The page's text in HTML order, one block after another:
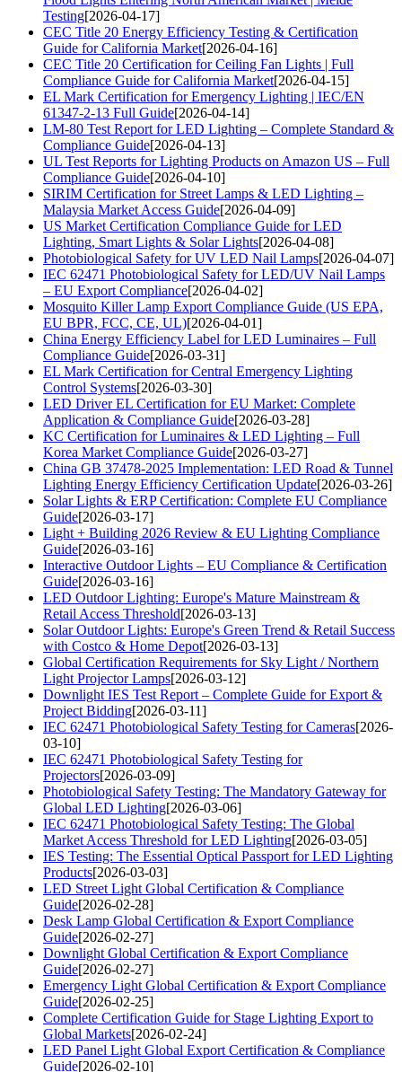
Testing[2026-04-17]
CEC Title 20 Energy Efficiency Testing & Certification
Guide for California Market[2026-04-16]
CEC Title 20 Certification for Ceiling Fan Lights | Full
Compliance Guide for California Market[2026-04-15]
EL Mark Certification for Emergency Lighting | IEC/EN
61347-2-13 Full Guide[2026-04-14]
LM-80 Test Report for LED Lighting – Complete Standard &
Compliance Guide[2026-04-13]
UL Test Reports for Lighting Products on Amazon US – Full
Compliance Guide[2026-04-10]
SIRIM Certification for Street Lamps & LED Lighting –
Malaysia Market Access Guide[2026-04-09]
US Market Certification Compliance Guide for LED
Lighting, Smart Lights & Solar Lights[2026-04-08]
Photobiological Safety for UV LED Nail Lamps[2026-04-07]
IEC 62471 Photobiological Safety for LED/UV Nail Lamps
– EU Export Compliance[2026-04-02]
Mosquito Killer Lamp Export Compliance Guide (US EPA,
EU BPR, FCC, CE, UL)[2026-04-01]
China Energy Efficiency Label for LED Luminaires – Full
Compliance Guide[2026-03-31]
EL Mark Certification for Central Emergency Lighting
Control Systems[2026-03-30]
LED Driver EL Certification for EU Market: Complete
Application & Compliance Guide[2026-03-28]
KC Certification for Luminaires & LED Lighting – Full
Korea Market Compliance Guide[2026-03-27]
China GB 37478-2025 Implementation: LED Road & Tunnel
Lighting Energy Efficiency Certification Update[2026-03-26]
Solar Lights & ERP Certification: Complete EU Compliance
Guide[2026-03-17]
Light + Building 2026 Review & EU Lighting Compliance
Guide[2026-03-16]
Interactive Outdoor Lights – EU Compliance & Certification
Guide[2026-03-16]
LED Outdoor Lighting: Europe's Mature Mainstream &
Retail Access Threshold[2026-03-13]
Solar Outdoor Lights: Europe's Green Trend & Retail Success
with Costco & Home Depot[2026-03-13]
Global Certification Requirements for Sky Light / Northern
Light Projector Lamps[2026-03-12]
Downlight IES Test Report – Complete Guide for Export &
Project Bidding[2026-03-11]
IEC 62471 Photobiological Safety Testing for Cameras[2026-
03-10]
IEC 62471 Photobiological Safety Testing for
Projectors[2026-03-09]
Photobiological Safety Testing: The Mandatory Gateway for
Global LED Lighting[2026-03-06]
IEC 62471 Photobiological Safety Testing: The Global
Market Access Threshold for LED Lighting[2026-03-05]
IES Testing: The Essential Optical Passport for LED Lighting
Products[2026-03-03]
LED Street Light Global Certification & Compliance
Guide[2026-02-28]
Desk Lamp Global Certification & Export Compliance
Guide[2026-02-27]
Downlight Global Certification & Export Compliance
Guide[2026-02-27]
Emergency Light Global Certification & Export Compliance
Guide[2026-02-25]
Complete Certification Guide for Stage Lighting Export to
Global Markets[2026-02-24]
LED Panel Light Global Export Certification & Compliance
Guide[2026-02-10]